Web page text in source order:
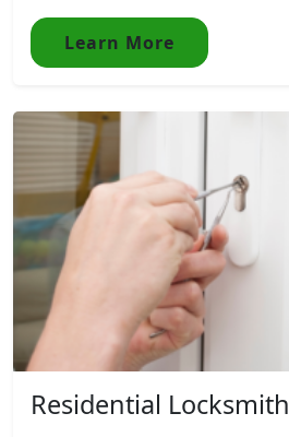
Learn More
Residential Locksmith